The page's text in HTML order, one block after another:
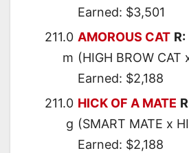
Earned: $3,501
211.0
m
AMOROUS CAT R:
(HIGH BROW CAT
Earned: $2,188
211.0
g
HICK OF A MATE
(SMART MATE x
Earned: $2,188